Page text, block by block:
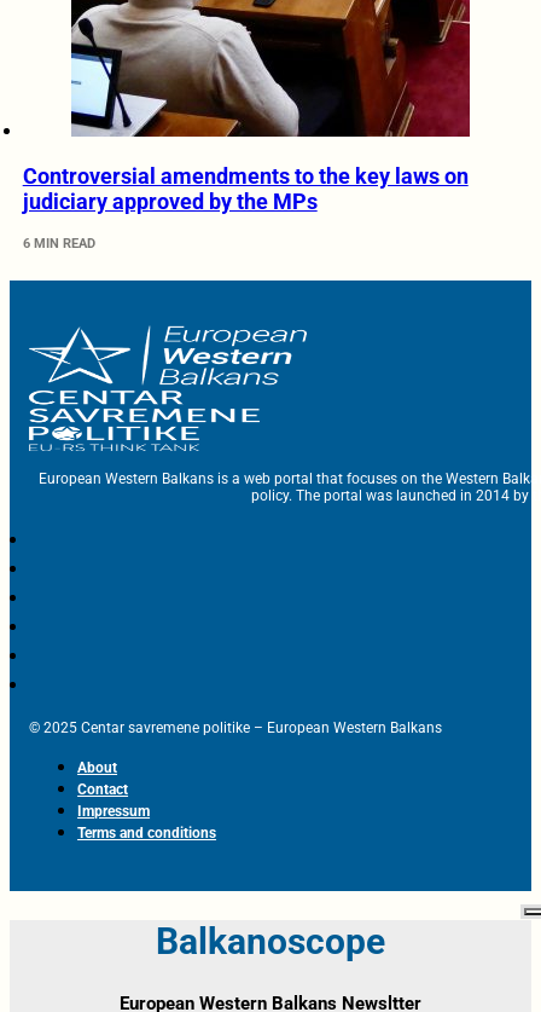
Controversial amendments to the key laws on
judiciary approved by the MPs
6 MIN READ
European Western Balkans is a web portal that focuses on the Western
policy. The portal was launched in 2014 by
© 2025 Centar savremene politike – European Western Balkans
About
Contact
Impressum
Terms and conditions
Balkanoscope
European Western Balkans Newsltter